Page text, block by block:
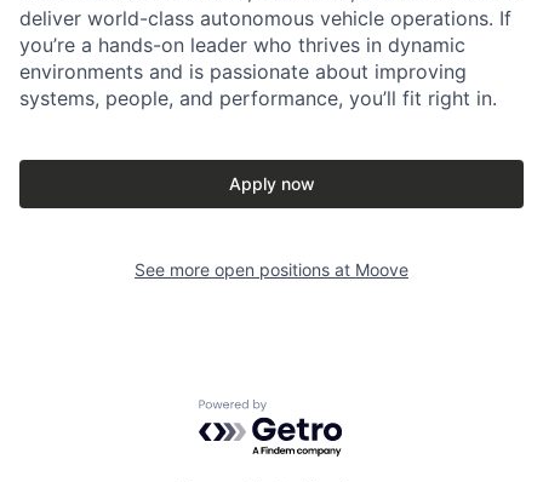
deliver world-class autonomous vehicle operations. If
you’re a hands-on leader who thrives in dynamic
environments and is passionate about improving
systems, people, and performance, you’ll fit right in.
Apply now
See more open positions at Moove
Powered by Getro.com